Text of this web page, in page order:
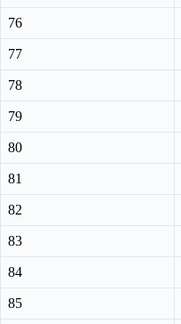
76
77
78
79
80
81
82
83
84
85